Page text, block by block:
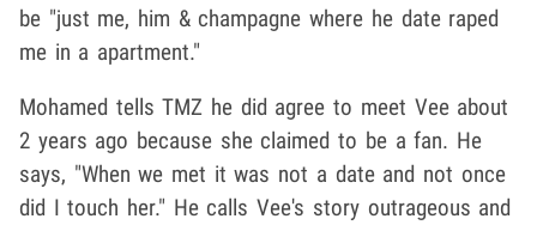
be "just me, him & champagne where he date raped
me in a apartment."
Mohamed tells TMZ he did agree to meet Vee about
2 years ago because she claimed to be a fan. He
says, "When we met it was not a date and not once
did I touch her." He calls Vee's story outrageous and